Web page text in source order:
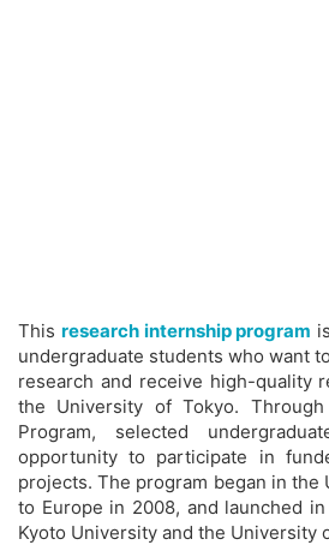
This research internship program
undergraduate students who want
research and receive high-quality
the University of Tokyo.
Program, selected
opportunity to participate in
projects. The program began in the
to Europe in 2008, and launched
Kyoto University and the University